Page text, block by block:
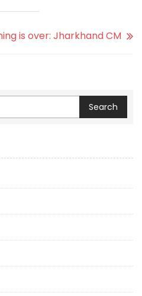
is over: Jharkhand CM
Search